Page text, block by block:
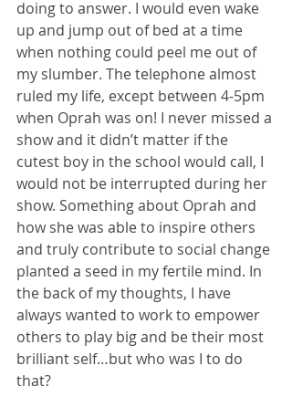
doing to answer. I would even wake
up and jump out of bed at a time
when nothing could peel me out of
my slumber. The telephone almost
ruled my life, except between 4-5pm
when Oprah was on! I never missed a
show and it didn’t matter if the
cutest boy in the school would call, I
would not be interrupted during her
show. Something about Oprah and
how she was able to inspire others
and truly contribute to social change
planted a seed in my fertile mind. In
the back of my thoughts, I have
always wanted to work to empower
others to play big and be their most
brilliant self…but who was I to do
that?